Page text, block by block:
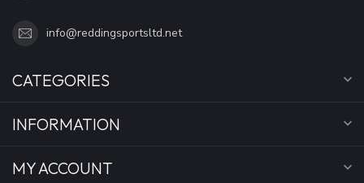
info@reddingsportsltd.net
CATEGORIES
INFORMATION
MY ACCOUNT